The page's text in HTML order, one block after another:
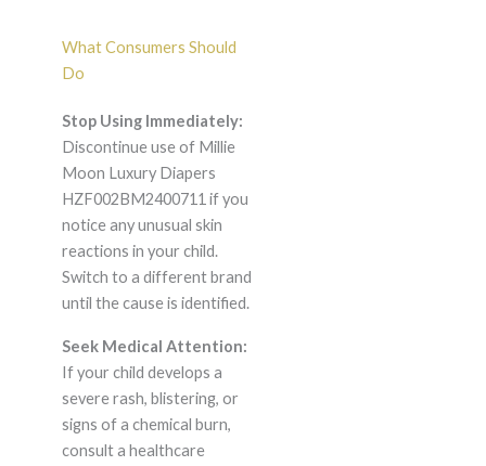
What Consumers Should
Do
Stop Using Immediately:
Discontinue use of Millie
Moon Luxury Diapers
HZF002BM2400711 if you
notice any unusual skin
reactions in your child.
Switch to a different brand
until the cause is identified.
Seek Medical Attention:
If your child develops a
severe rash, blistering, or
signs of a chemical burn,
consult a healthcare